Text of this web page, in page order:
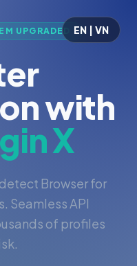
EN | VN
UPGRADED
with
X
Browser for
Seamless API
of profiles